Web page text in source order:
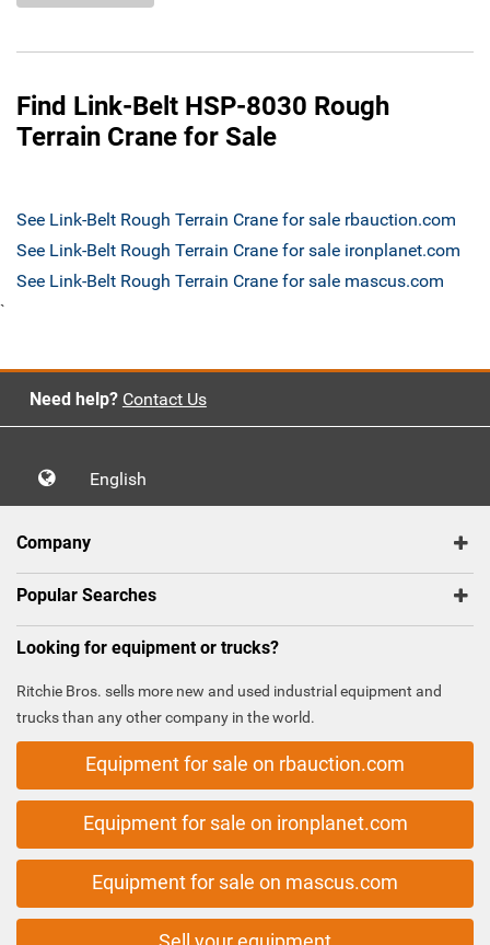
Find Link-Belt HSP-8030 Rough
Terrain Crane for Sale
See Link-Belt Rough Terrain Crane for sale rbauction.com
See Link-Belt Rough Terrain Crane for sale ironplanet.com
See Link-Belt Rough Terrain Crane for sale mascus.com
`
Need help? Contact Us
English
Company
Popular Searches
Looking for equipment or trucks?
Ritchie Bros. sells more new and used industrial equipment and
trucks than any other company in the world.
Equipment for sale on rbauction.com
Equipment for sale on ironplanet.com
Equipment for sale on mascus.com